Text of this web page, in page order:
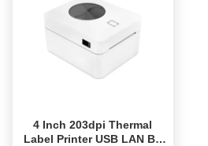
4 Inch 203dpi Thermal
Label Printer USB LAN BT